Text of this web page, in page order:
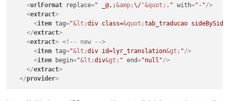
<urlFormat replace=" _@,;&amp;\/'&quot; ." with="-"/>
<extract>
<item tag="&lt;div class=&quot;tab_traducao
</extract>
<extract> <!-- new -->
<item tag="&lt;div id=lyr_translation&gt; "/>
<item begin="&lt;div&gt; " end="null"/>
</extract>
</provider>